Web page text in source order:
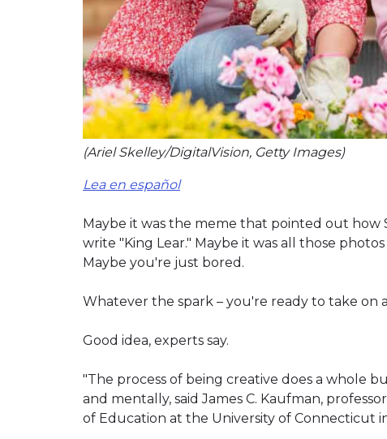
(Ariel Skelley/DigitalVision, Getty Images)
Lea en español
Maybe it was the meme that pointed out how
write "King Lear." Maybe it was all those
Maybe you're just bored.
Whatever the spark – you're ready to take on
Good idea, experts say.
"The process of being creative does a whole
and mentally, said James C. Kaufman,
of Education at the University of Connecticut